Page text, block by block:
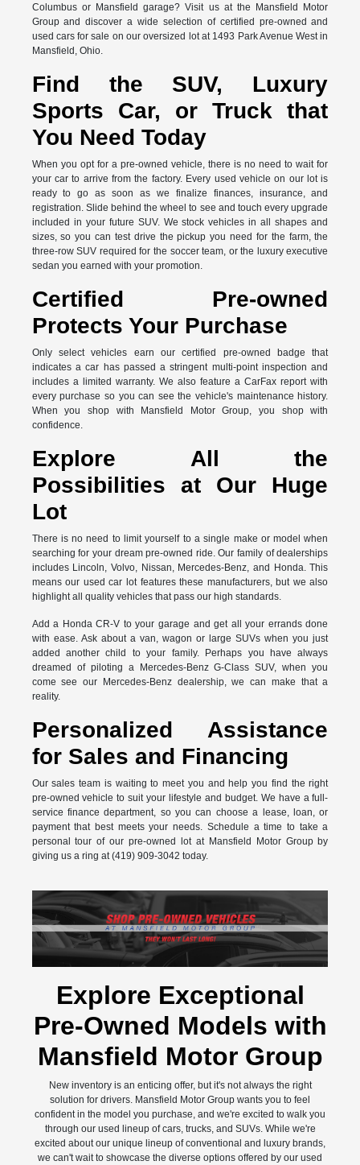
Columbus or Mansfield garage? Visit us at the Mansfield Motor
Group and discover a wide selection of certified pre-owned and
used cars for sale on our oversized lot at 1493 Park Avenue West in
Mansfield, Ohio.
Find the SUV, Luxury
Sports Car, or Truck that
You Need Today
When you opt for a pre-owned vehicle, there is no need to wait for
your car to arrive from the factory. Every used vehicle on our lot is
ready to go as soon as we finalize finances, insurance, and
registration. Slide behind the wheel to see and touch every upgrade
included in your future SUV. We stock vehicles in all shapes and
sizes, so you can test drive the pickup you need for the farm, the
three-row SUV required for the soccer team, or the luxury executive
sedan you earned with your promotion.
Certified Pre-owned
Protects Your Purchase
Only select vehicles earn our certified pre-owned badge that
indicates a car has passed a stringent multi-point inspection and
includes a limited warranty. We also feature a CarFax report with
every purchase so you can see the vehicle's maintenance history.
When you shop with Mansfield Motor Group, you shop with
confidence.
Explore All the
Possibilities at Our Huge
Lot
There is no need to limit yourself to a single make or model when
searching for your dream pre-owned ride. Our family of dealerships
includes Lincoln, Volvo, Nissan, Mercedes-Benz, and Honda. This
means our used car lot features these manufacturers, but we also
highlight all quality vehicles that pass our high standards.
Add a Honda CR-V to your garage and get all your errands done
with ease. Ask about a van, wagon or large SUVs when you just
added another child to your family. Perhaps you have always
dreamed of piloting a Mercedes-Benz G-Class SUV, when you
come see our Mercedes-Benz dealership, we can make that a
reality.
Personalized Assistance
for Sales and Financing
Our sales team is waiting to meet you and help you find the right
pre-owned vehicle to suit your lifestyle and budget. We have a full-
service finance department, so you can choose a lease, loan, or
payment that best meets your needs. Schedule a time to take a
personal tour of our pre-owned lot at Mansfield Motor Group by
giving us a ring at (419) 909-3042 today.
Explore Exceptional
Pre-Owned Models with
Mansfield Motor Group
New inventory is an enticing offer, but it's not always the right
solution for drivers. Mansfield Motor Group wants you to feel
confident in the model you purchase, and we're excited to walk you
through our used lineup of cars, trucks, and SUVs. While we're
excited about our unique lineup of conventional and luxury brands,
we can't wait to showcase the diverse options offered by our used